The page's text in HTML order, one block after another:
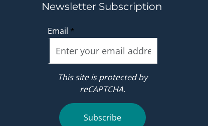
Newsletter Subscription
Email *
This site is protected by
reCAPTCHA.
Subscribe